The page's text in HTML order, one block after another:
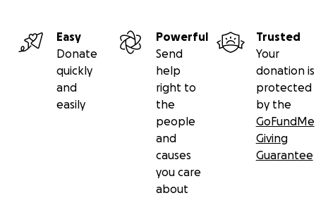
Easy
Donate
quickly
and
easily
Powerful
Send
help
right to
the
people
and
causes
you care
about
Trusted
Your
donation is
protected
by the
GoFundMe
Giving
Guarantee